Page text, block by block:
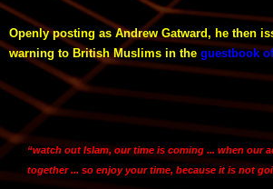
Openly posting as Andrew Gatward, he then
warning to British Muslims in the guestbook
“watch out Islam, our time is coming ... when our
together ... so enjoy your time, because it is not